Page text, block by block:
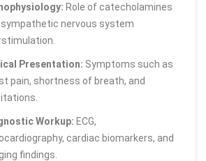
Role of catecholamines
sympathetic nervous system
Presentation: Symptoms such as
pain, shortness of breath, and
Workup: ECG,
cardiac biomarkers, and
findings.